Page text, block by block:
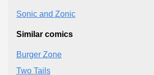
Sonic and Zonic
Similar comics
Burger Zone
Two Tails